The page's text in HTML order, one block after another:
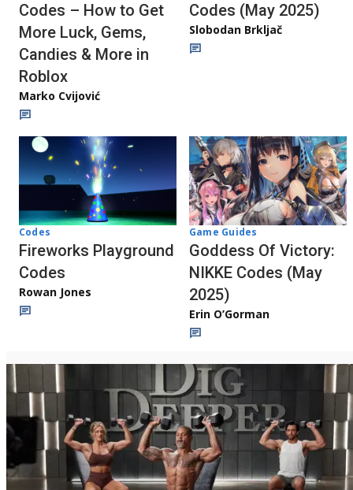
Codes – How to Get
More Luck, Gems,
Candies & More in
Roblox
Marko Cvijović
Codes (May 2025)
Slobodan Brkljač
Codes
Fireworks Playground
Codes
Rowan Jones
Game Guides
Goddess Of Victory:
NIKKE Codes (May
2025)
Erin O’Gorman